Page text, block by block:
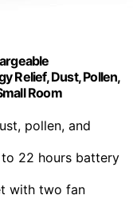
Relief, Dust, Pollen,
Room
pollen, and
to 22 hours battery
with two fan